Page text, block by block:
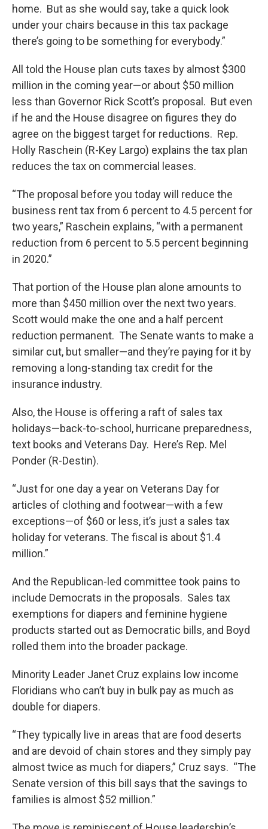
home. But as she would say, take a quick look
under your chairs because in this tax package
there’s going to be something for everybody.”
All told the House plan cuts taxes by almost $300
million in the coming year—or about $50 million
less than Governor Rick Scott’s proposal. But even
if he and the House disagree on figures they do
agree on the biggest target for reductions. Rep.
Holly Raschein (R-Key Largo) explains the tax plan
reduces the tax on commercial leases.
“The proposal before you today will reduce the
business rent tax from 6 percent to 4.5 percent for
two years,” Raschein explains, “with a permanent
reduction from 6 percent to 5.5 percent beginning
in 2020.”
That portion of the House plan alone amounts to
more than $450 million over the next two years.
Scott would make the one and a half percent
reduction permanent. The Senate wants to make a
similar cut, but smaller—and they’re paying for it by
removing a long-standing tax credit for the
insurance industry.
Also, the House is offering a raft of sales tax
holidays—back-to-school, hurricane preparedness,
text books and Veterans Day. Here’s Rep. Mel
Ponder (R-Destin).
“Just for one day a year on Veterans Day for
articles of clothing and footwear—with a few
exceptions—of $60 or less, it’s just a sales tax
holiday for veterans. The fiscal is about $1.4
million.”
And the Republican-led committee took pains to
include Democrats in the proposals. Sales tax
exemptions for diapers and feminine hygiene
products started out as Democratic bills, and Boyd
rolled them into the broader package.
Minority Leader Janet Cruz explains low income
Floridians who can’t buy in bulk pay as much as
double for diapers.
“They typically live in areas that are food deserts
and are devoid of chain stores and they simply pay
almost twice as much for diapers,” Cruz says. “The
Senate version of this bill says that the savings to
families is almost $52 million.”